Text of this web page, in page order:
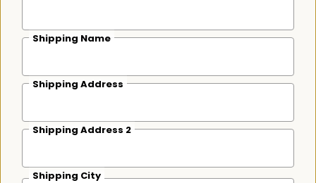
Shipping Name
Shipping Address
Shipping Address 2
Shipping City